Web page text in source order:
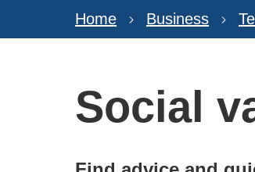
Home Business
Social